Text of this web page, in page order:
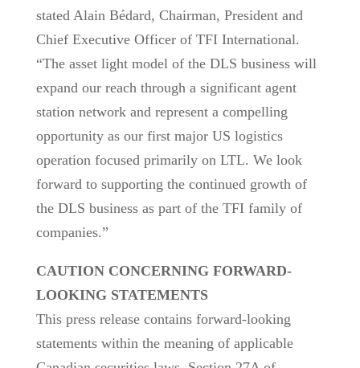
stated Alain Bédard, Chairman, President and
Chief Executive Officer of TFI International.
“The asset light model of the DLS business will
expand our reach through a significant agent
station network and represent a compelling
opportunity as our first major US logistics
operation focused primarily on LTL. We look
forward to supporting the continued growth of
the DLS business as part of the TFI family of
companies.”
CAUTION CONCERNING FORWARD-
LOOKING STATEMENTS
This press release contains forward-looking
statements within the meaning of applicable